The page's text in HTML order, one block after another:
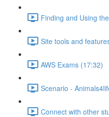
Finding and Using
Site tools and
AWS Exams (17:32)
Scenario -
Connect with other